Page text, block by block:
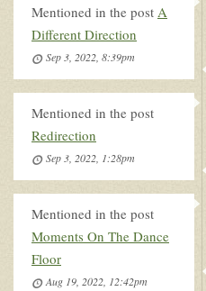
Mentioned in the post A
Different Direction
Sep 3, 2022, 8:39pm
Mentioned in the post
Redirection
Sep 3, 2022, 1:28pm
Mentioned in the post
Moments On The Dance
Floor
Aug 19, 2022, 12:42pm